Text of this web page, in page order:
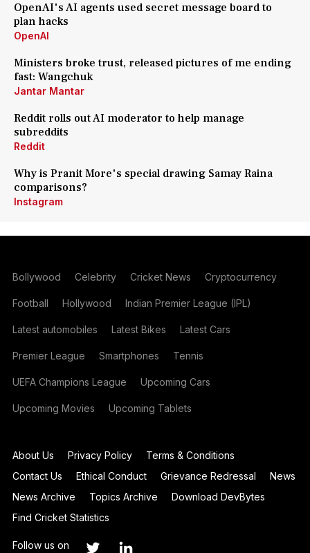
OpenAI's AI agents used secret message board to
plan hacks
OpenAI
Ministers broke trust, released pictures of me ending
fast: Wangchuk
Jantar Mantar
Reddit rolls out AI moderator to help manage
subreddits
Reddit
Why is Pranit More's special drawing Samay Raina
comparisons?
Instagram
Bollywood Celebrity Cricket News Cryptocurrency
Football Hollywood Indian Premier League (IPL)
Latest automobiles Latest Bikes Latest Cars
Premier League Smartphones Tennis
UEFA Champions League Upcoming Cars
Upcoming Movies Upcoming Tablets
About Us Privacy Policy
Terms & Conditions
Contact Us
Ethical Conduct Grievance Redressal
News
News Archive
Topics Archive
Download DevBytes
Find Cricket Statistics
Follow us on